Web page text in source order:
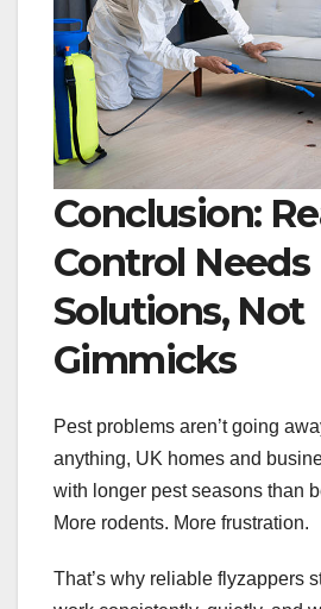
Conclusion:
Control Needs
Solutions, Not
Gimmicks
Pest problems aren’t going
anything, UK homes and
with longer pest seasons than
More rodents. More frustration.
That’s why reliable flyzappers